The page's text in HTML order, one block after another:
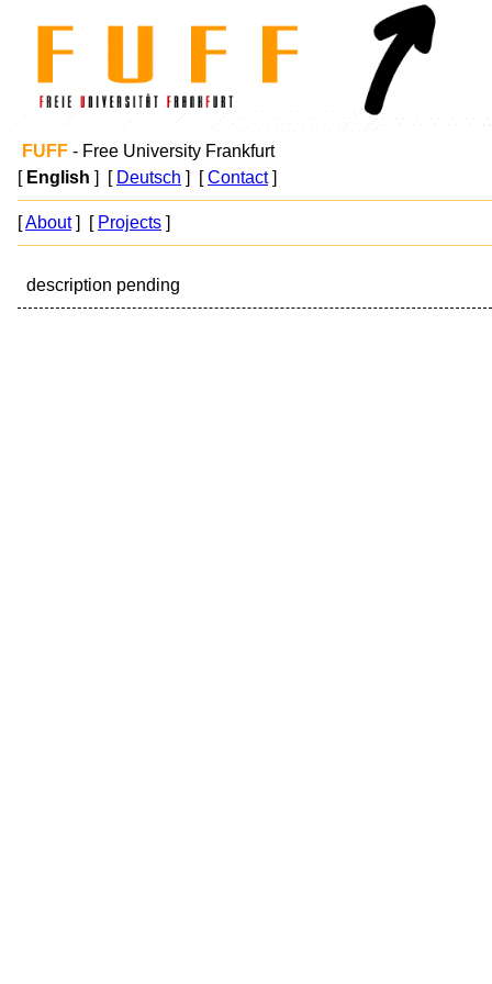
FUFF - Free University Frankfurt
[English ] [ Deutsch ] [Contact]
[About] [ Projects ]
description pending